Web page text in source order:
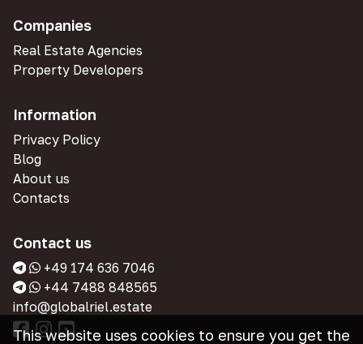
Companies
Real Estate Agencies
Property Developers
Information
Privacy Policy
Blog
About us
Contacts
Contact us
+49 174 636 7046
+44 7488 848565
info@globalriel.estate
This website uses cookies to ensure you get the